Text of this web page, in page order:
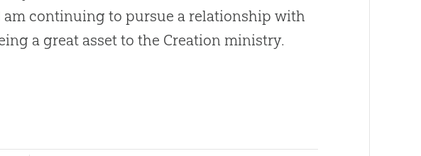
am continuing to pursue a relationship with
a great asset to the Creation ministry.